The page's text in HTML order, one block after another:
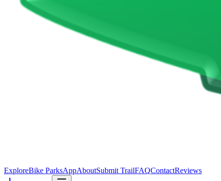
ExploreBike ParksAppAboutSubmit TrailFAQContactReviews